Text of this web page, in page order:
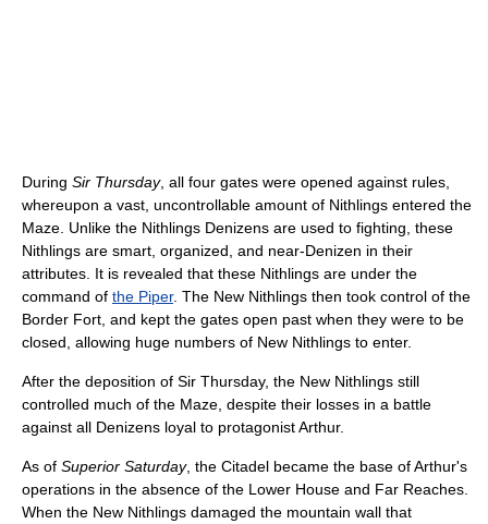
During Sir Thursday, all four gates were opened against rules,
whereupon a vast, uncontrollable amount of Nithlings entered the
Maze. Unlike the Nithlings Denizens are used to fighting, these
Nithlings are smart, organized, and near-Denizen in their
attributes. It is revealed that these Nithlings are under the
command of the Piper. The New Nithlings then took control of the
Border Fort, and kept the gates open past when they were to be
closed, allowing huge numbers of New Nithlings to enter.
After the deposition of Sir Thursday, the New Nithlings still
controlled much of the Maze, despite their losses in a battle
against all Denizens loyal to protagonist Arthur.
As of Superior Saturday, the Citadel became the base of Arthur's
operations in the absence of the Lower House and Far Reaches.
When the New Nithlings damaged the mountain wall that